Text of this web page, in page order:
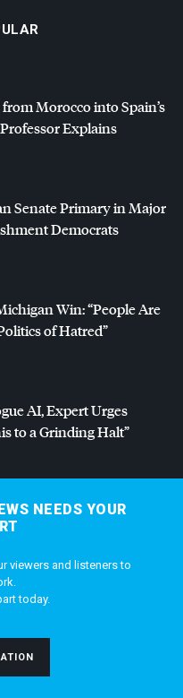
Morocco into Spain’s
Explains
Senate Primary in Major
Democrats
Win: “People Are
of Hatred”
AI, Expert Urges
to a Grinding Halt”
NEEDS YOUR
viewers and listeners to
today.